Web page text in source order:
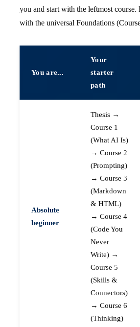
you and start with the leftmost course.
with the universal Foundations
You are...
Your
starter
path
Absolute
beginner
Thesis →
Course 1
(What AI Is)
→ Course 2
(Prompting)
→ Course 3
(Markdown
& HTML)
→ Course 4
(Code You
Never
Write) →
Course 5
(Skills &
Connectors)
→ Course 6
(Thinking)